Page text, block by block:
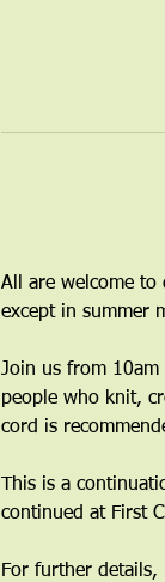
All are welcome to
except in summer
Join us from
people who knit,
cord is
This is a
continued at First
For further details,